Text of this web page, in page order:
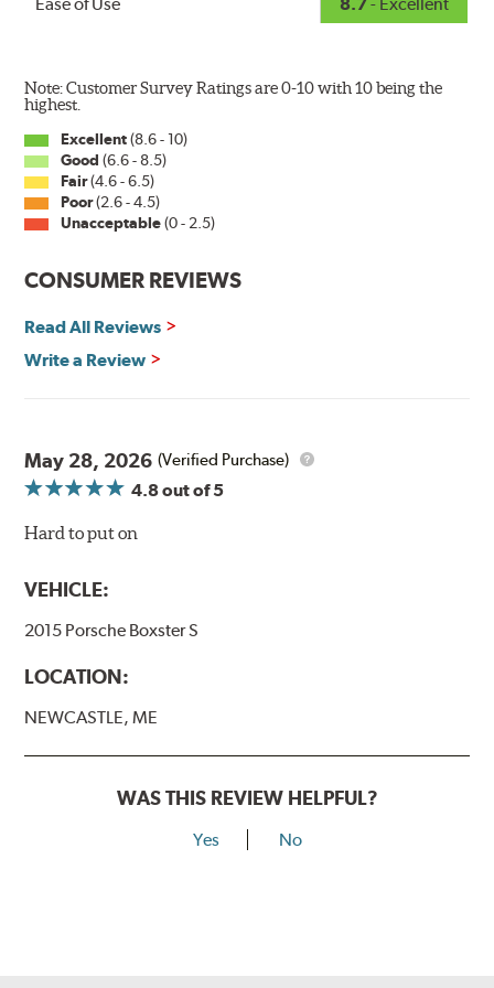
The Super Silicone Wiper is available in 12-inch to 24-
inch sizes in both pin and hook style. Wipers are
packaged with installation instructions and precision-
Read more about PIAA.
Note: Customer Survey Ratings are 0-10 with 10 being the
highest.
Excellent(8.6 - 10)
Good (6.6 - 8.5)
Fair(4.6 - 6.5)
Poor(2.6 - 4.5)
Unacceptable(0 - 2.5)
CONSUMER REVIEWS
Read All Reviews
Write a Review
May 28, 2026 (Verified Purchase)
4.8out of 5
Hard to put on
VEHICLE:
2015 Porsche Boxster S
LOCATION:
NEWCASTLE, ME
WAS THIS REVIEW HELPFUL?
Yes No